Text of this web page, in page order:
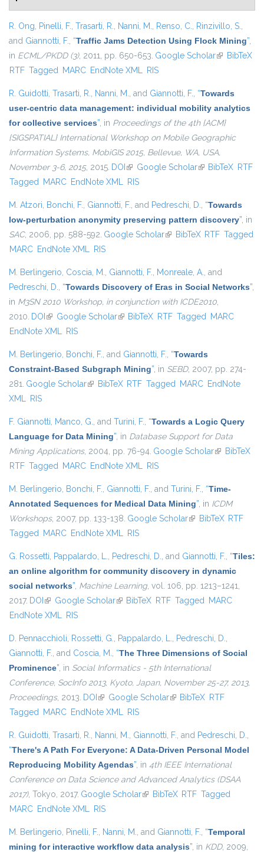
R. Ong, Pinelli, F., Trasarti, R., Nanni, M., Renso, C., Rinzivillo, S.,
and Giannotti, F., “Traffic Jams Detection Using Flock Mining”,
in ECML/PKDD (3), 2011, pp. 650-653. Google Scholar(link isBibTeX
RTF Tagged MARC EndNote XML RIS
R. Guidotti, Trasarti, R., Nanni, M., and Giannotti, F., “Towards
user-centric data management: individual mobility analytics
for collective services”, in Proceedings of the 4th {ACM}
{SIGSPATIAL} International Workshop on Mobile Geographic
Information Systems, MobiGIS 2015, Bellevue, WA, USA,
November 3-6, 2015, 2015. DOI (link is external)
Google Scholar(link is external)
BibTeX RTF
Tagged MARC EndNote XML RIS
M. Atzori, Bonchi, F., Giannotti, F., and Pedreschi, D., “Towards
low-perturbation anonymity preserving pattern discovery”, in
SAC, 2006, pp. 588-592. Google Scholar(link is external)
BibTeX RTF Tagged
MARC EndNote XML RIS
M. Berlingerio, Coscia, M., Giannotti, F., Monreale, A., and
Pedreschi, D., “Towards Discovery of Eras in Social Networks”,
in M3SN 2010 Workshop, in conjunction with ICDE2010,
2010. DOI (link is external)
Google Scholar(link is external)
BibTeX RTF Tagged MARC
EndNote XML RIS
M. Berlingerio, Bonchi, F., and Giannotti, F., “Towards
Constraint-Based Subgraph Mining”, in SEBD, 2007, pp. 274-
281. Google Scholar(link is external)
BibTeX RTF Tagged MARC EndNote
XML RIS
F. Giannotti, Manco, G., and Turini, F., “Towards a Logic Query
Language for Data Mining”, in Database Support for Data
Mining Applications, 2004, pp. 76-94. Google Scholar(link isBibTeX
RTF Tagged MARC EndNote XML RIS
M. Berlingerio, Bonchi, F., Giannotti, F., and Turini, F., “Time-
Annotated Sequences for Medical Data Mining”, in ICDM
Workshops, 2007, pp. 133-138. Google Scholar(link is external)
BibTeX RTF
Tagged MARC EndNote XML RIS
G. Rossetti, Pappalardo, L., Pedreschi, D., and Giannotti, F., “Tiles:
an online algorithm for community discovery in dynamic
social networks”, Machine Learning, vol. 106, pp. 1213–1241,
2017. DOI (link is external)
Google Scholar(link is external)
BibTeX RTF Tagged MARC
EndNote XML RIS
D. Pennacchioli, Rossetti, G., Pappalardo, L., Pedreschi, D.,
Giannotti, F., and Coscia, M., “The Three Dimensions of Social
Prominence”, in Social Informatics - 5th International
Conference, SocInfo 2013, Kyoto, Japan, November 25-27, 2013,
Proceedings, 2013. DOI (link is external)
Google Scholar(link is external)
BibTeX RTF
Tagged MARC EndNote XML RIS
R. Guidotti, Trasarti, R., Nanni, M., Giannotti, F., and Pedreschi, D.,
“There's A Path For Everyone: A Data-Driven Personal Model
Reproducing Mobility Agendas”, in 4th IEEE International
Conference on Data Science and Advanced Analytics (DSAA
2017), Tokyo, 2017. Google Scholar(link is external)
BibTeX RTF Tagged
MARC EndNote XML RIS
M. Berlingerio, Pinelli, F., Nanni, M., and Giannotti, F., “Temporal
mining for interactive workflow data analysis”, in KDD, 2009,